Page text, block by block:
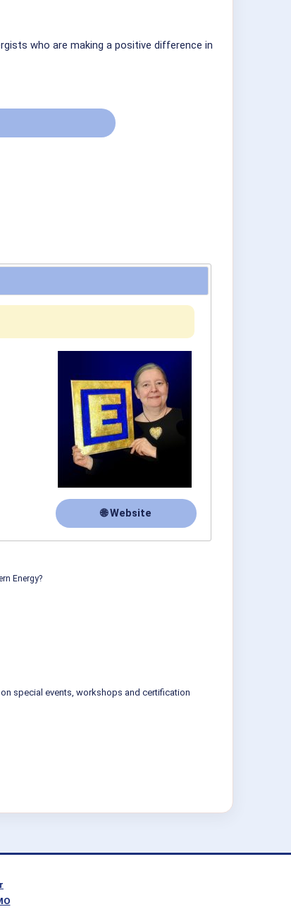
who are making a positive difference in
🌐 Website
Energy?
special events, workshops and certification